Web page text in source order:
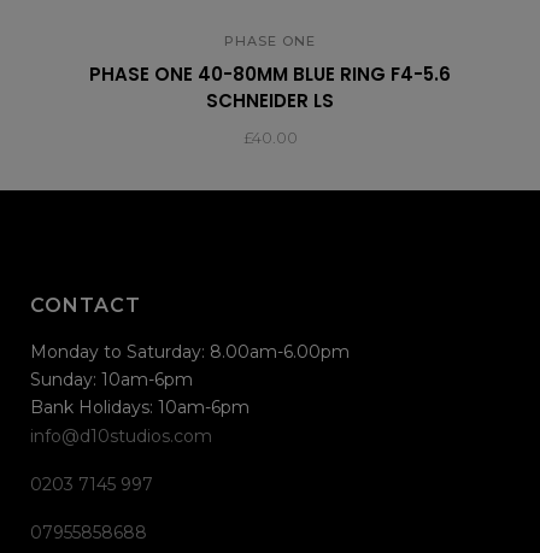
PHASE ONE
PHASE ONE 40-80MM BLUE RING F4-5.6
SCHNEIDER LS
£40.00
CONTACT
Monday to Saturday: 8.00am-6.00pm
Sunday: 10am-6pm
Bank Holidays: 10am-6pm
info@d10studios.com
0203 7145 997
07955858688